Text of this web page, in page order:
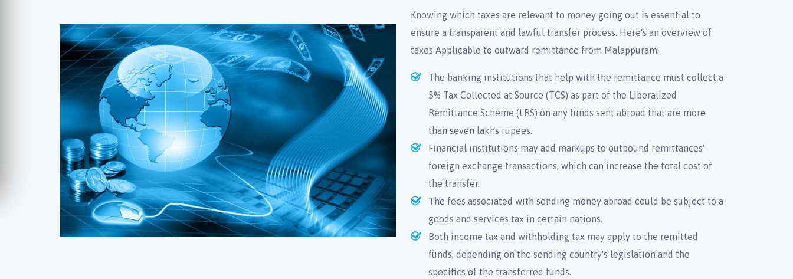
Knowing which taxes are relevant to money going out is essential to
ensure a transparent and lawful transfer process. Here's an overview of
taxes Applicable to outward remittance from Malappuram:
The banking institutions that help with the remittance must collect a
5% Tax Collected at Source (TCS) as part of the Liberalized
Remittance Scheme (LRS) on any funds sent abroad that are more
than seven lakhs rupees.
Financial institutions may add markups to outbound remittances'
foreign exchange transactions, which can increase the total cost of
the transfer.
The fees associated with sending money abroad could be subject to a
goods and services tax in certain nations.
Both income tax and withholding tax may apply to the remitted
funds, depending on the sending country's legislation and the
specifics of the transferred funds.